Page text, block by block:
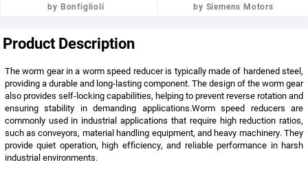
by Bonfiglioli by Siemens Motors
Product Description
The worm gear in a worm speed reducer is typically made of hardened steel,
providing a durable and long-lasting component. The design of the worm gear
also provides self-locking capabilities, helping to prevent reverse rotation and
ensuring stability in demanding applications.Worm speed reducers are
commonly used in industrial applications that require high reduction ratios,
such as conveyors, material handling equipment, and heavy machinery. They
provide quiet operation, high efficiency, and reliable performance in harsh
industrial environments.